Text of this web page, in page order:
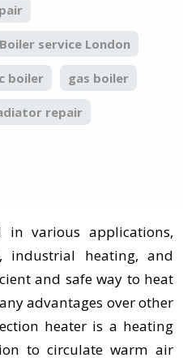
Boiler service London
boiler gas boiler
repair
various applications,
industrial heating, and
and safe way to heat
advantages over other
heater is a heating
to circulate warm air